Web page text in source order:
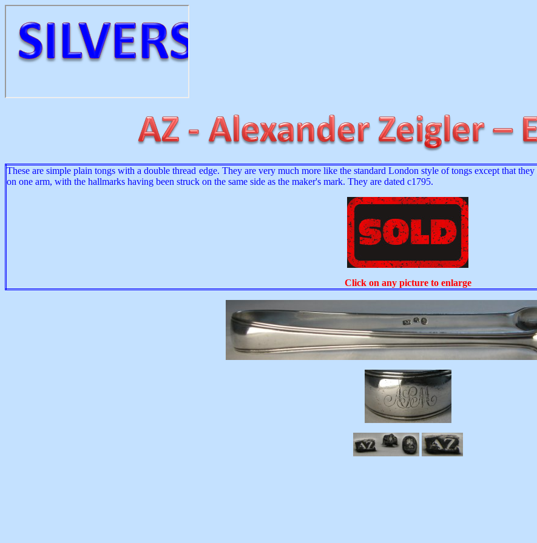
These are simple plain tongs with a double thread edge. They are very much more like the standard London style of tongs except that
on one arm, with the hallmarks having been struck on the same side as the maker's mark. They are dated c1795.
Click on any picture to enlarge